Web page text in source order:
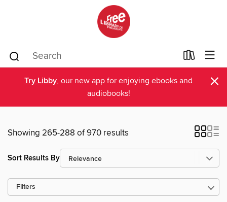
Try Libby, our new app for enjoying ebooks and
audiobooks!
×
Showing 265-288 of 970 results
Sort Results By
Filters